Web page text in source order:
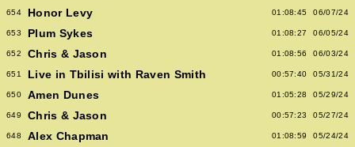
654 Honor Levy 01:08:45 06/07/24
653 Plum Sykes 01:08:27 06/05/24
652 Chris & Jason 01:08:56 06/03/24
651 Live in Tbilisi with Raven Smith 00:57:40 05/31/24
650 Amen Dunes 01:05:28 05/29/24
649 Chris & Jason 00:57:23 05/27/24
648 Alex Chapman 01:08:59 05/24/24